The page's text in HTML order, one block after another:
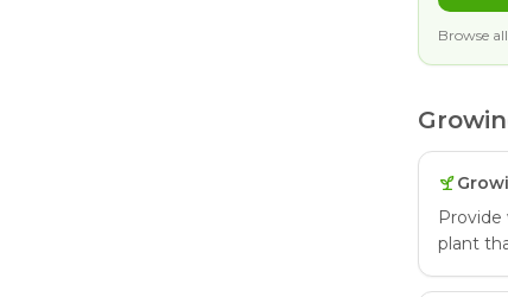
Browse
Provide
plant